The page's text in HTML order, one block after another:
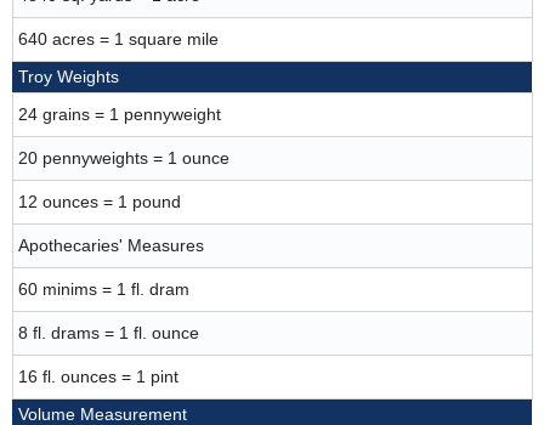
640 acres = 1 square mile
Troy Weights
24 grains = 1 pennyweight
20 pennyweights = 1 ounce
12 ounces = 1 pound
Apothecaries' Measures
60 minims = 1 fl. dram
8 fl. drams = 1 fl. ounce
16 fl. ounces = 1 pint
Volume Measurement